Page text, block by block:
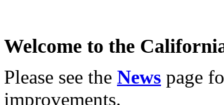
Welcome to the
Please see the News page
improvements.